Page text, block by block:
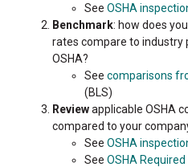
See OSHA
Benchmark: how does
rates compare to industry
OSHA?
See comparisons
(BLS)
Reviewapplicable OSHA
compared to your
See OSHA
See OSHA